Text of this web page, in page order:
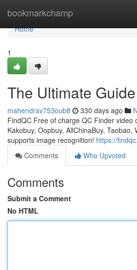
bookmarkchamp
Home
Home
1
The Ultimate
mahendrav753oub8 330 days ago
FindQC Free of charge QC Finder video
Kakobuy, Oopbuy, AllChinaBuy, Taobao,
supports image recognition! https://
Comments
Who Upvoted
Comments
Submit a Comment
No HTML